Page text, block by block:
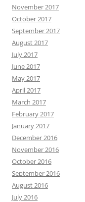
November 2017
October 2017
September 2017
August 2017
July 2017
June 2017
May 2017
April 2017
March 2017
February 2017
January 2017
December 2016
November 2016
October 2016
September 2016
August 2016
July 2016